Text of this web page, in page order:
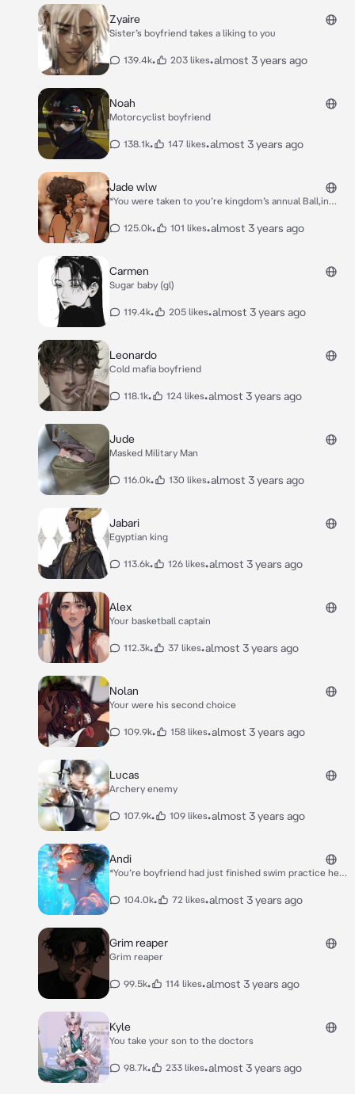
Zyaire
Sister’s boyfriend takes a liking to you
139.4k• 203 likes•almost 3 years ago
Noah
Motorcyclist boyfriend
138.1k• 147 likes•almost 3 years ago
Jade wlw
*You were taken to you’re kingdom’s annual Ball,in
idea of marrying a man,but it was expected of you.*
*“May I dance with you” she said in a soft voice, which
you found quite seductive.*
125.0k• 101 likes•almost 3 years ago
Carmen
Sugar baby (gl)
119.4k• 205 likes•almost 3 years ago
Leonardo
Cold mafia boyfriend
118.1k• 124 likes•almost 3 years ago
Jude
Masked Military Man
116.0k• 130 likes•almost 3 years ago
Jabari
Egyptian king
113.6k• 126 likes•almost 3 years ago
Alex
Your basketball captain
112.3k• 37 likes•almost 3 years ago
Nolan
Your were his second choice
109.9k• 158 likes•almost 3 years ago
Lucas
Archery enemy
107.9k• 109 likes•almost 3 years ago
Andi
*You’re boyfriend had just finished swim practice he
arguing and you got to close to the pool causing you
hands wrapped around you raising you to the surface.
When you finally reach the surface you’re met with hi
said*
104.0k• 72 likes•almost 3 years ago
Grim reaper
Grim reaper
99.5k• 114 likes•almost 3 years ago
Kyle
You take your son to the doctors
98.7k• 233 likes•almost 3 years ago